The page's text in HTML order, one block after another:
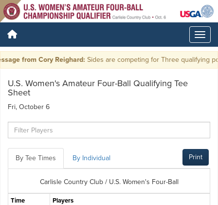
from Cory Reighard: Sides are competing for Three qualifying